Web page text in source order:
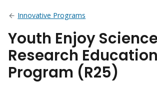
Innovative Programs
Youth Enjoy
Research Education
Program (R25)